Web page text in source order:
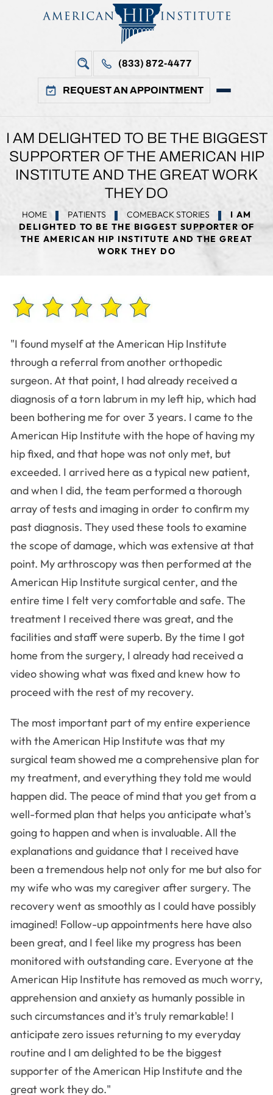
(833) 872-4477
REQUEST AN APPOINTMENT
I AM DELIGHTED TO BE THE BIGGEST
SUPPORTER OF THE AMERICAN HIP
INSTITUTE AND THE GREAT WORK
THEY DO
HOME PATIENTS COMEBACK STORIES
I AM
DELIGHTED TO BE THE BIGGEST SUPPORTER OF
THE AMERICAN HIP INSTITUTE AND THE GREAT
WORK THEY DO
"I found myself at the American Hip Institute
through a referral from another orthopedic
surgeon. At that point, I had already received a
diagnosis of a torn labrum in my left hip, which had
been bothering me for over 3 years. I came to the
American Hip Institute with the hope of having my
hip fixed, and that hope was not only met, but
exceeded. I arrived here as a typical new patient,
and when I did, the team performed a thorough
array of tests and imaging in order to confirm my
past diagnosis. They used these tools to examine
the scope of damage, which was extensive at that
point. My arthroscopy was then performed at the
American Hip Institute surgical center, and the
entire time I felt very comfortable and safe. The
treatment I received there was great, and the
facilities and staff were superb. By the time I got
home from the surgery, I already had received a
video showing what was fixed and knew how to
proceed with the rest of my recovery.
The most important part of my entire experience
with the American Hip Institute was that my
surgical team showed me a comprehensive plan for
my treatment, and everything they told me would
happen did. The peace of mind that you get from a
well-formed plan that helps you anticipate what's
going to happen and when is invaluable. All the
explanations and guidance that I received have
been a tremendous help not only for me but also for
my wife who was my caregiver after surgery. The
recovery went as smoothly as I could have possibly
imagined! Follow-up appointments here have also
been great, and I feel like my progress has been
monitored with outstanding care. Everyone at the
American Hip Institute has removed as much worry,
apprehension and anxiety as humanly possible in
such circumstances and it's truly remarkable! I
anticipate zero issues returning to my everyday
routine and I am delighted to be the biggest
supporter of the American Hip Institute and the
great work they do."